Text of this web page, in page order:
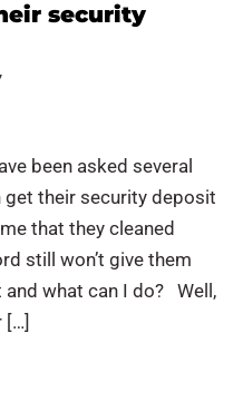
security
been asked several
their security deposit
that they cleaned
still won’t give them
what can I do? Well,
[…]